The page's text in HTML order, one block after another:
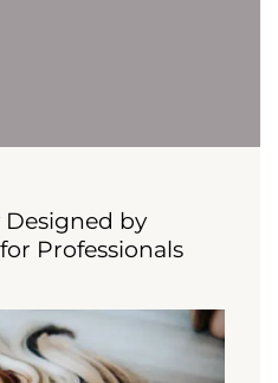
Designed by
Professionals